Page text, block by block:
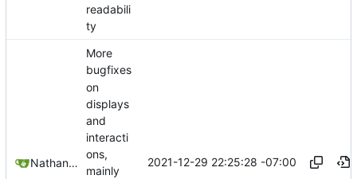
readabili
ty
Nathan Schneider
More
bugfixes
on
displays
and
interacti
ons,
mainly
2021-12-29 22:25:28 -07:00